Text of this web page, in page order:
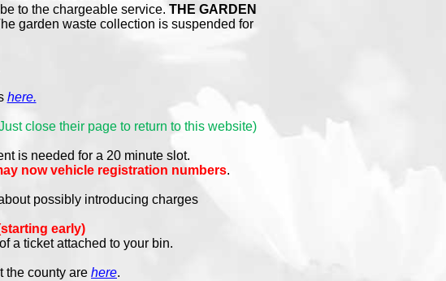
to the chargeable service. THE GARDEN
garden waste collection is suspended for
here.
close their page to return to this website)
is needed for a 20 minute slot.
now vehicle registration numbers.
possibly introducing charges
early)
a ticket attached to your bin.
the county are here.